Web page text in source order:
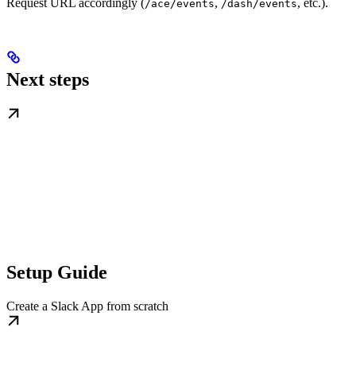
Request URL accordingly (/ace/events, /dash/events, etc.).
Next steps
Setup Guide
Create a Slack App from scratch